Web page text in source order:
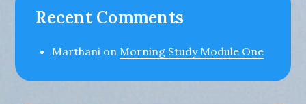
Recent Comments
Marthani on Morning Study Module One